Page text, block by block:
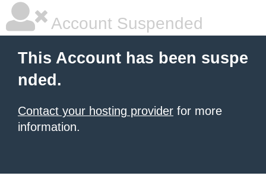
Account Suspended
This Account has been suspe
nded.
Contact your hosting provider for more
information.